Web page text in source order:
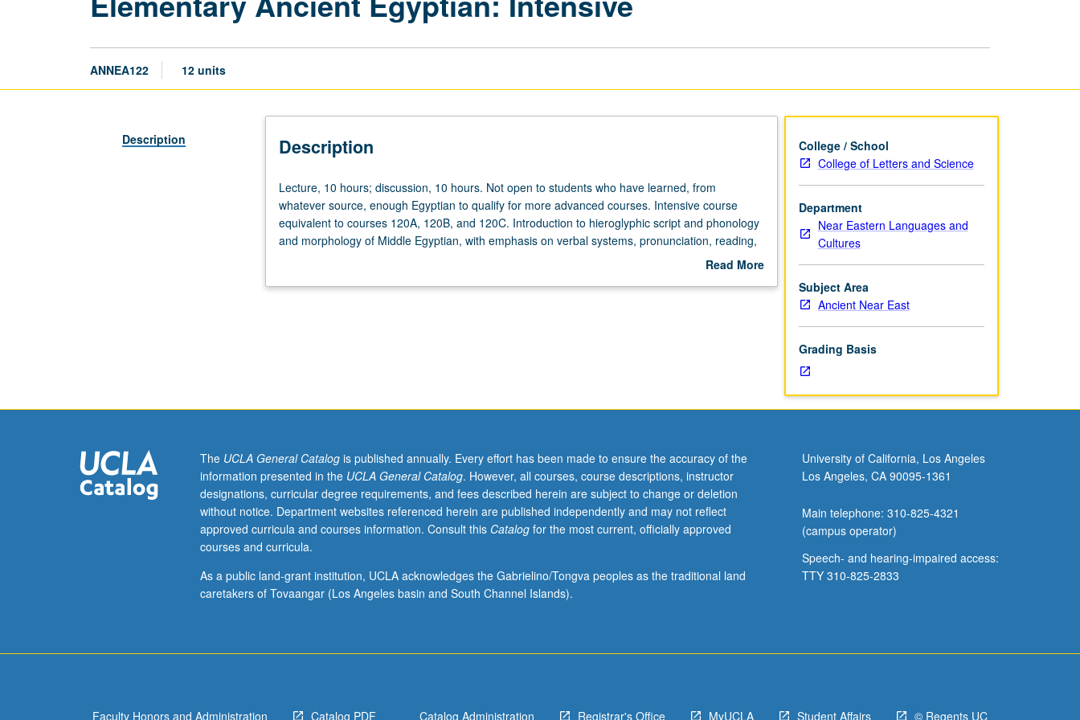
ANNEA122 12 units
Description Description
Lecture,
10
hours;
discussion,
Not
source,
enough
Egyptian
to
qualify
for
advanced
courses.
Lecture, 10 hours; discussion, 10 hours. Not open to students who have learned, from
whatever source, enough Egyptian to qualify for more advanced courses. Intensive course
equivalent to courses 120A, 120B, and 120C. Introduction to hieroglyphic script and phonology
and morphology of Middle Egyptian, with emphasis on verbal systems, pronunciation, reading,
Read More
College / School
College of Letters and Science
Department
Near Eastern Languages and
Cultures
Subject Area
Ancient Near East
Grading Basis
The UCLA General Catalogis published annually. Every effort has been made to ensure the accuracy of the
information presented in the UCLA General Catalog. However, all courses, course descriptions, instructor
designations, curricular degree requirements, and fees described herein are subject to change or deletion
without notice. Department websites referenced herein are published independently and may not reflect
approved curricula and courses information. Consult this Catalogfor the most current, officially approved
courses and curricula.
As a public land-grant institution, UCLA acknowledges the Gabrielino/Tongva peoples as the traditional land
caretakers of Tovaangar (Los Angeles basin and South Channel Islands).
University of California, Los Angeles
Los Angeles, CA 90095-1361
Main telephone: 310-825-4321
(campus operator)
Speech- and hearing-impaired access:
TTY 310-825-2833
Faculty Honors and Administration Catalog PDF Catalog Administration Registrar's Office MyUCLA Student Affairs © Regents UC